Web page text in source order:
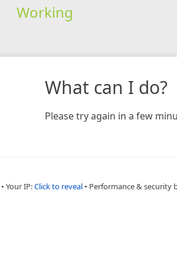
Working
What can I do?
Please try again in a few
• Your IP:Click to reveal • Performance & security